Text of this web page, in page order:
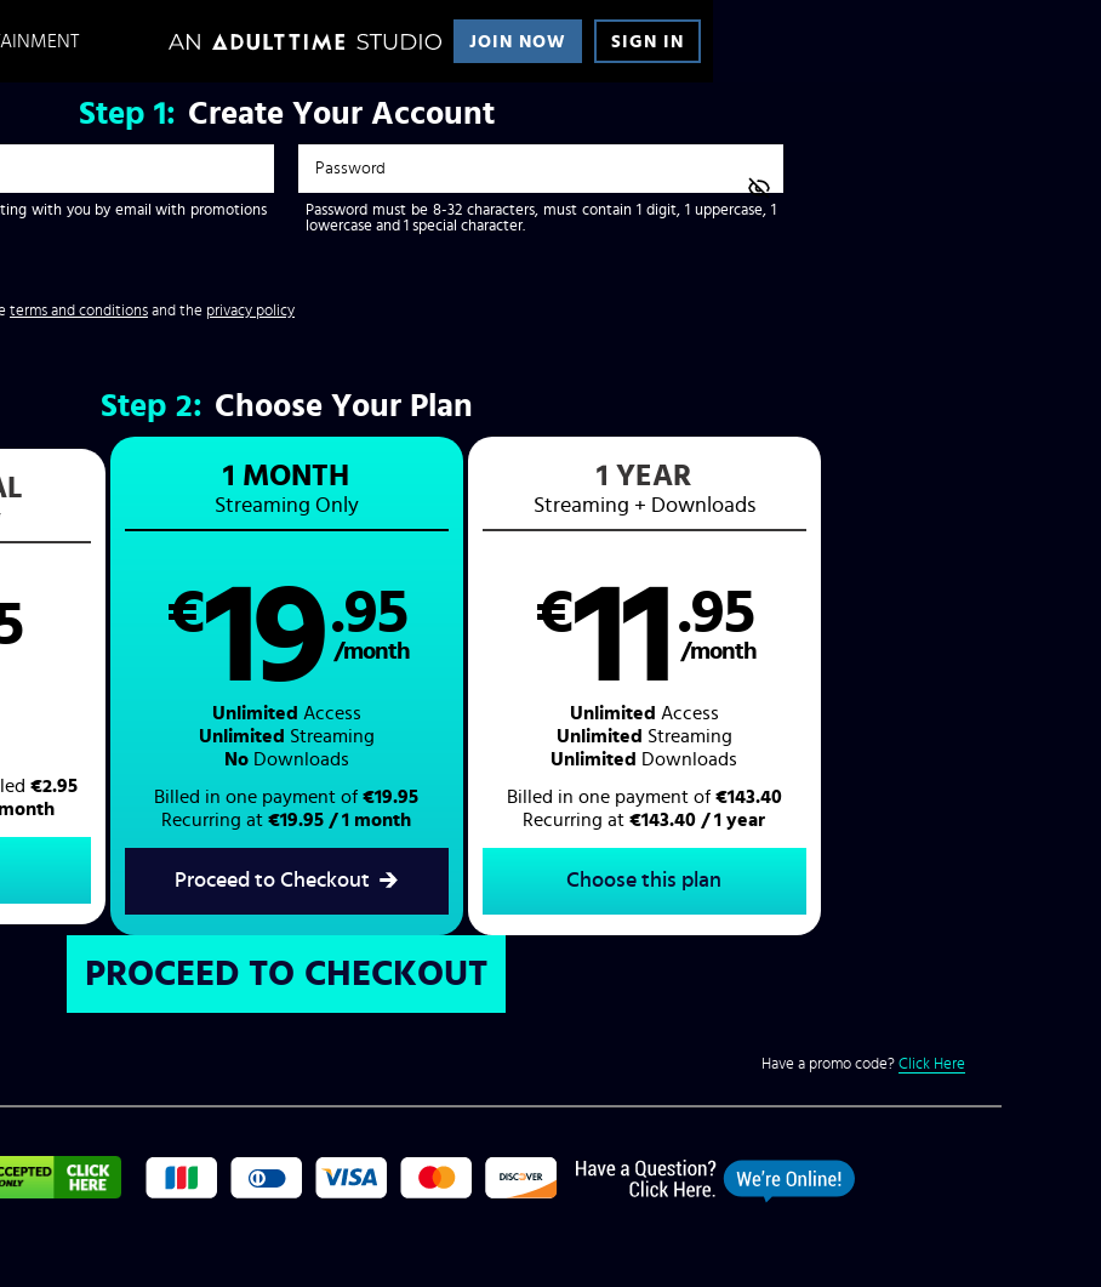
JOIN NOW SIGN IN
Step 1: Create Your Account
with you by email with promotions
Password must be 8-32 characters, must contain 1 digit, 1 uppercase, 1
lowercase and 1 special character.
terms and conditions and the privacy policy
Step 2: Choose Your Plan
€2.95
1 MONTH
Streaming Only
€19.95
/month
Unlimited Access
Unlimited Streaming
NoDownloads
Billed in one payment of €19.95
Recurring at €19.95 / 1 month
Proceed to Checkout
1 YEAR
Streaming + Downloads
€11 .95
/month
Unlimited Access
Unlimited Streaming
Unlimited Downloads
Billed in one payment of €143.40
Recurring at €143.40 / 1 year
Choose this plan
Have a promo code? Click Here